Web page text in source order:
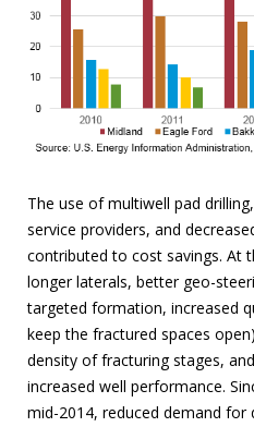
The use of multiwell pad
service providers, and
contributed to cost savings. At
longer laterals, better geo-
targeted formation, increased
keep the fractured spaces
density of fracturing stages,
increased well performance.
mid-2014, reduced demand for